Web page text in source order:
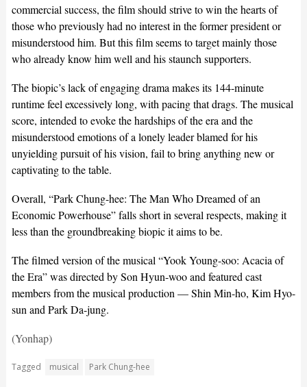
commercial success, the film should strive to win the hearts of
those who previously had no interest in the former president or
misunderstood him. But this film seems to target mainly those
who already know him well and his staunch supporters.
The biopic’s lack of engaging drama makes its 144-minute
runtime feel excessively long, with pacing that drags. The musical
score, intended to evoke the hardships of the era and the
misunderstood emotions of a lonely leader blamed for his
unyielding pursuit of his vision, fail to bring anything new or
captivating to the table.
Overall, “Park Chung-hee: The Man Who Dreamed of an
Economic Powerhouse” falls short in several respects, making it
less than the groundbreaking biopic it aims to be.
The filmed version of the musical “Yook Young-soo: Acacia of
the Era” was directed by Son Hyun-woo and featured cast
members from the musical production — Shin Min-ho, Kim Hyo-
sun and Park Da-jung.
(Yonhap)
Tagged musical Park Chung-hee